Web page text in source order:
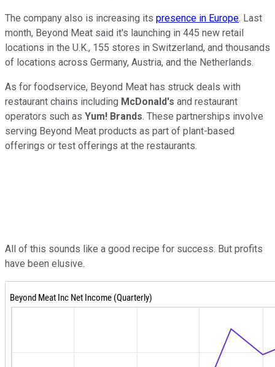
The company also is increasing its presence in Europe. Last
month, Beyond Meat said it's launching in 445 new retail
locations in the U.K., 155 stores in Switzerland, and thousands
of locations across Germany, Austria, and the Netherlands.
As for foodservice, Beyond Meat has struck deals with
restaurant chains including McDonald's and restaurant
operators such as Yum! Brands. These partnerships involve
serving Beyond Meat products as part of plant-based
offerings or test offerings at the restaurants.
All of this sounds like a good recipe for success. But profits
have been elusive.